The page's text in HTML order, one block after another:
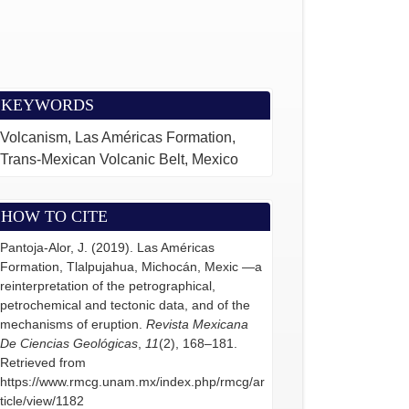
KEYWORDS
Volcanism, Las Américas Formation,
Trans-Mexican Volcanic Belt, Mexico
HOW TO CITE
Pantoja-Alor, J. (2019). Las Américas
Formation, Tlalpujahua, Michocán, Mexic —a
reinterpretation of the petrographical,
petrochemical and tectonic data, and of the
mechanisms of eruption.Revista Mexicana
De Ciencias Geológicas
11(2), 168–181.
Retrieved from
https://www.rmcg.unam.mx/index.php/rmcg/ar
ticle/view/1182